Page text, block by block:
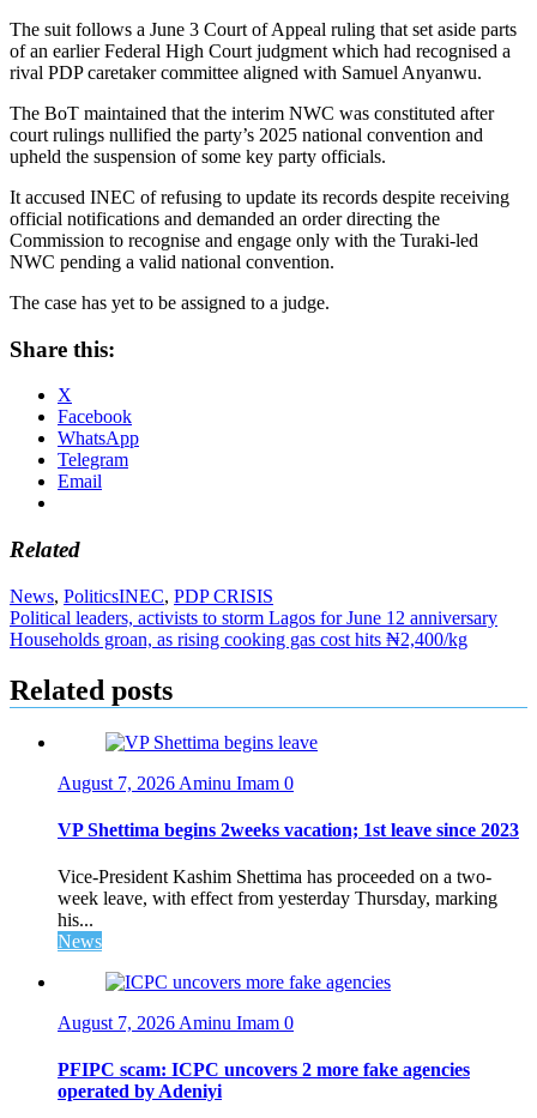
The suit follows a June 3 Court of Appeal ruling that set aside parts
of an earlier Federal High Court judgment which had recognised a
rival PDP caretaker committee aligned with Samuel Anyanwu.
The BoT maintained that the interim NWC was constituted after
court rulings nullified the party’s 2025 national convention and
upheld the suspension of some key party officials.
It accused INEC of refusing to update its records despite receiving
official notifications and demanded an order directing the
Commission to recognise and engage only with the Turaki-led
NWC pending a valid national convention.
The case has yet to be assigned to a judge.
Share this:
X
Facebook
WhatsApp
Telegram
Email
Related
News, PoliticsINEC, PDP CRISIS
Post
navigation
Political leaders, activists to storm Lagos for June 12 anniversary
Households groan, as rising cooking gas cost hits ₦2,400/kg
Related posts
August 7, 2026 Aminu Imam 0
VP Shettima begins 2weeks vacation; 1st leave since 2023
Vice-President Kashim Shettima has proceeded on a two-
week leave, with effect from yesterday Thursday, marking
his...
News
August 7, 2026 Aminu Imam 0
PFIPC scam: ICPC uncovers 2 more fake agencies
operated by Adeniyi